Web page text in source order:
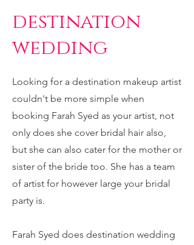
destination
wedding
Looking for a destination makeup artist
couldn't be more simple when
booking Farah Syed as your artist, not
only does she cover bridal hair also,
but she can also cater for the mother or
sister of the bride too. She has a team
of artist for however large your bridal
party is.
Farah Syed does destination wedding